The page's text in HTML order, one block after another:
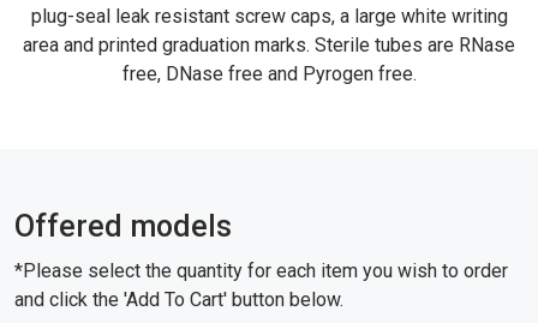
plug-seal leak resistant screw caps, a large white writing
area and printed graduation marks. Sterile tubes are RNase
free, DNase free and Pyrogen free.
Offered models
*Please select the quantity for each item you wish to order
and click the 'Add To Cart' button below.